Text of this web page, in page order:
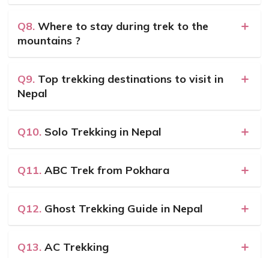
Q8. Where to stay during trek to the
mountains ?
Q9. Top trekking destinations to visit in
Nepal
Q10. Solo Trekking in Nepal
Q11. ABC Trek from Pokhara
Q12. Ghost Trekking Guide in Nepal
Q13. AC Trekking